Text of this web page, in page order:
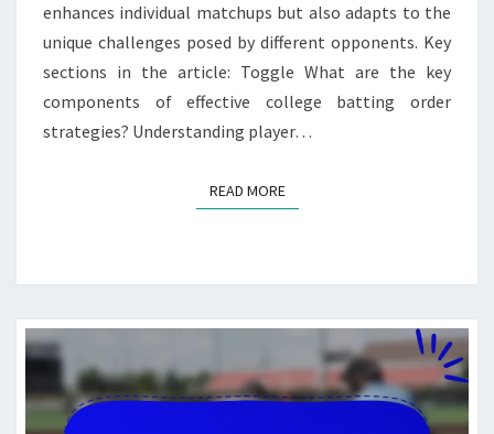
enhances individual matchups but also adapts to the
unique challenges posed by different opponents. Key
sections in the article: Toggle What are the key
components of effective college batting order
strategies? Understanding player…
READ MOREREAD MORE